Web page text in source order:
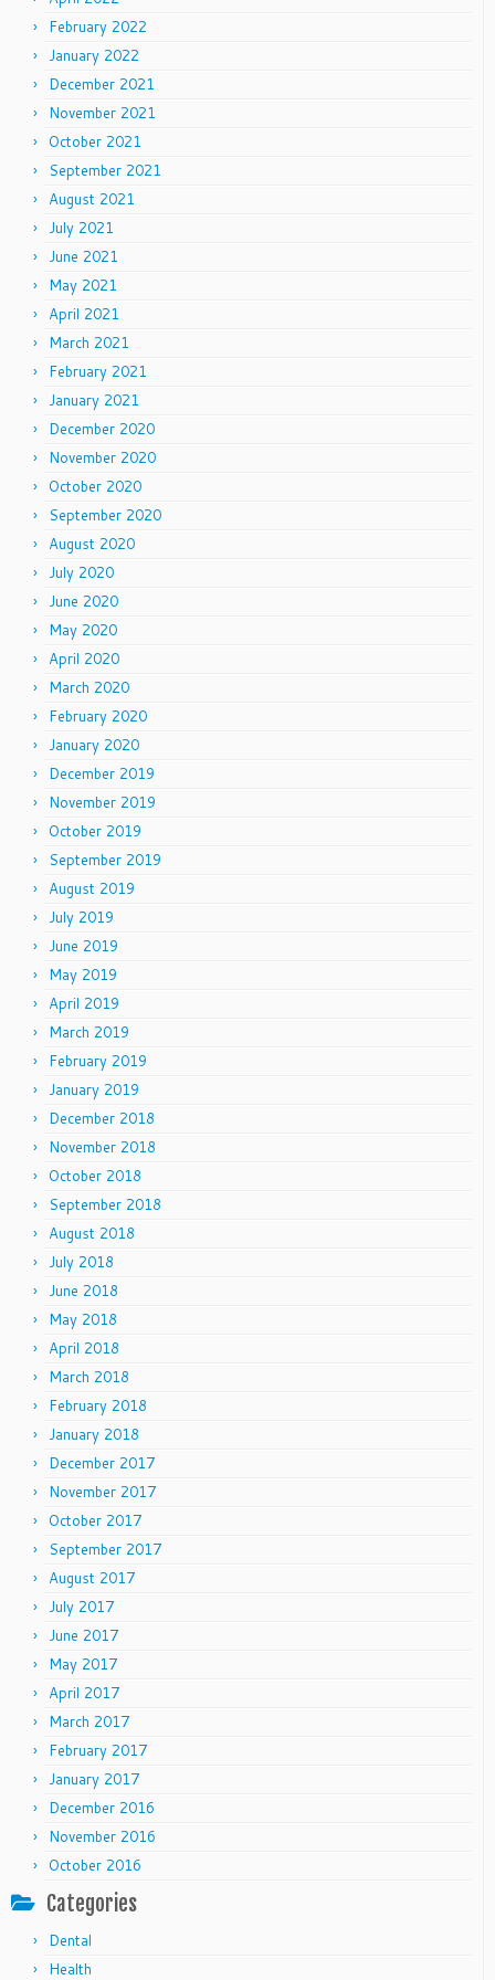
February 2022
January 2022
December 2021
November 2021
October 2021
September 2021
August 2021
July 2021
June 2021
May 2021
April 2021
March 2021
February 2021
January 2021
December 2020
November 2020
October 2020
September 2020
August 2020
July 2020
June 2020
May 2020
April 2020
March 2020
February 2020
January 2020
December 2019
November 2019
October 2019
September 2019
August 2019
July 2019
June 2019
May 2019
April 2019
March 2019
February 2019
January 2019
December 2018
November 2018
October 2018
September 2018
August 2018
July 2018
June 2018
May 2018
April 2018
March 2018
February 2018
January 2018
December 2017
November 2017
October 2017
September 2017
August 2017
July 2017
June 2017
May 2017
April 2017
March 2017
February 2017
January 2017
December 2016
November 2016
October 2016
Categories
Dental
Health